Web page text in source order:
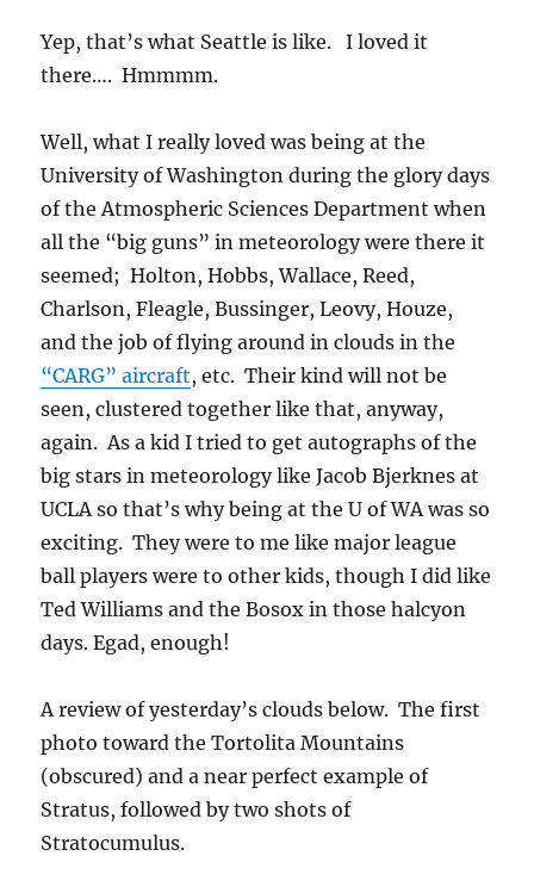
Yep, that’s what Seattle is like. I loved it
there…. Hmmmm.
Well, what I really loved was being at the
University of Washington during the glory days
of the Atmospheric Sciences Department when
all the “big guns” in meteorology were there it
seemed; Holton, Hobbs, Wallace, Reed,
Charlson, Fleagle, Bussinger, Leovy, Houze,
and the job of flying around in clouds in the
“CARG” aircraft, etc. Their kind will not be
seen, clustered together like that, anyway,
again. As a kid I tried to get autographs of the
big stars in meteorology like Jacob Bjerknes at
UCLA so that’s why being at the U of WA was so
exciting. They were to me like major league
ball players were to other kids, though I did like
Ted Williams and the Bosox in those halcyon
days. Egad, enough!
A review of yesterday’s clouds below. The first
photo toward the Tortolita Mountains
(obscured) and a near perfect example of
Stratus, followed by two shots of
Stratocumulus.